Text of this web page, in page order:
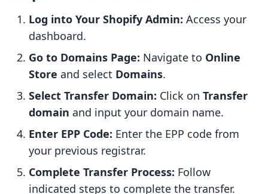
Log into Your Shopify Admin: Access your
dashboard.
Go to Domains Page: Navigate to Online
Store and select Domains.
Select Transfer Domain: Click on Transfer
domain and input your domain name.
Enter EPP Code: Enter the EPP code from
your previous registrar.
Complete Transfer Process: Follow
indicated steps to complete the transfer.